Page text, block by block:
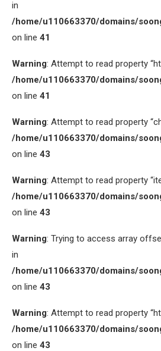
in
/home/u110663370/domains/
on line 41
Warning: Attempt to read property
/home/u110663370/domains/
on line 41
Warning: Attempt to read property
/home/u110663370/domains/
on line 43
Warning: Attempt to read property
/home/u110663370/domains/
on line 43
Warning: Trying to access array
in
/home/u110663370/domains/
on line 43
Warning: Attempt to read property
/home/u110663370/domains/
on line 43